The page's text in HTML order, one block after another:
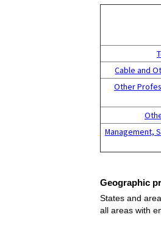
Cable and
Other
Management,
Geographic
States and
all areas with